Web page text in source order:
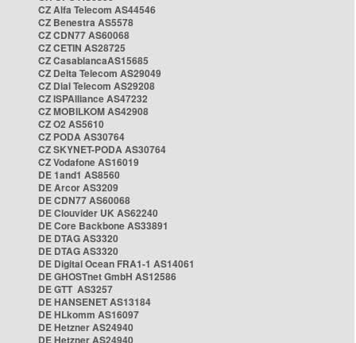
CZ Alfa Telecom AS44546
CZ Benestra AS5578
CZ CDN77 AS60068
CZ CETIN AS28725
CZ CasablancaAS15685
CZ Delta Telecom AS29049
CZ Dial Telecom AS29208
CZ ISPAlliance AS47232
CZ MOBILKOM AS42908
CZ O2 AS5610
CZ PODA AS30764
CZ SKYNET-PODA AS30764
CZ Vodafone AS16019
DE 1and1 AS8560
DE Arcor AS3209
DE CDN77 AS60068
DE Clouvider UK AS62240
DE Core Backbone AS33891
DE DTAG AS3320
DE DTAG AS3320
DE Digital Ocean FRA1-1 AS14061
DE GHOSTnet GmbH AS12586
DE GTT AS3257
DE HANSENET AS13184
DE HLkomm AS16097
DE Hetzner AS24940
DE Hetzner AS24940